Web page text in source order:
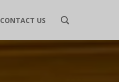
CONTACT US